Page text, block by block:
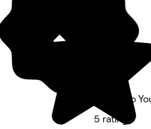
Beauty to
5 rating